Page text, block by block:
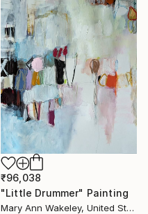
₹96,038
"Little Drummer" Painting
Mary Ann Wakeley, United States